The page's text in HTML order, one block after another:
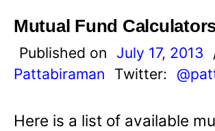
Mutual Fund
Published on July 17, 2013
Pattabiraman
Twitter:
Here is a list of available